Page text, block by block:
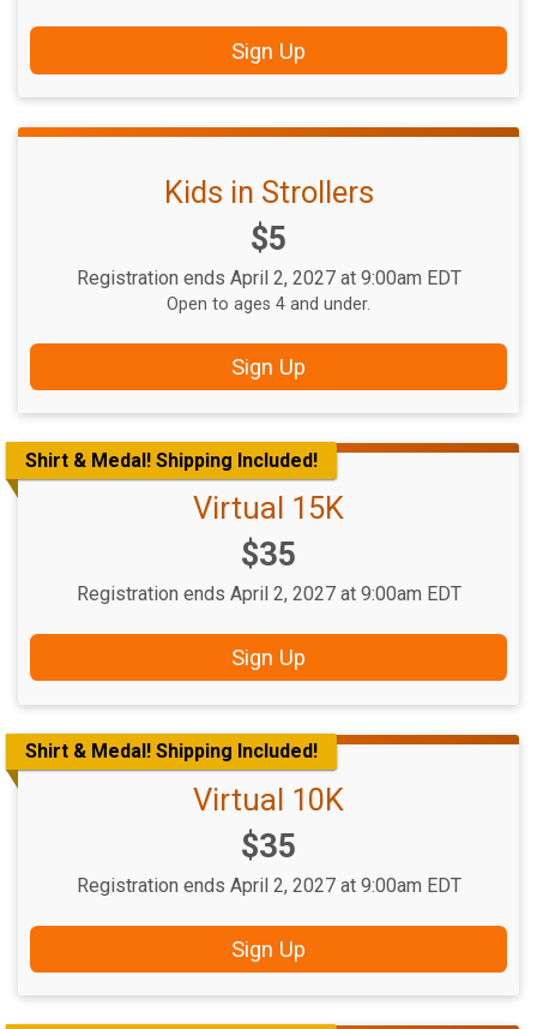
Sign Up
Kids in Strollers
Price:
$5
Registration ends April 2, 2027 at 9:00am EDT
Open to ages 4 and under.
Sign Up
Shirt & Medal! Shipping Included!
Virtual 15K
Price:
$35
Registration ends April 2, 2027 at 9:00am EDT
Sign Up
Shirt & Medal! Shipping Included!
Virtual 10K
Price:
$35
Registration ends April 2, 2027 at 9:00am EDT
Sign Up